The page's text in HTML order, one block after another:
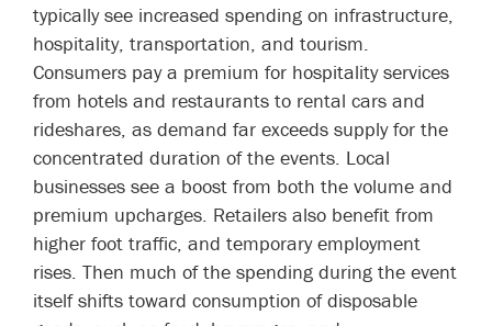
typically see increased spending on infrastructure,
hospitality, transportation, and tourism.
Consumers pay a premium for hospitality services
from hotels and restaurants to rental cars and
rideshares, as demand far exceeds supply for the
concentrated duration of the events. Local
businesses see a boost from both the volume and
premium upcharges. Retailers also benefit from
higher foot traffic, and temporary employment
rises. Then much of the spending during the event
itself shifts toward consumption of disposable